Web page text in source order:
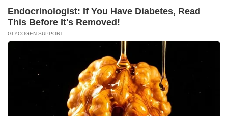
Tampil Lebih Modern, 7 Potret
Hasil Renovasi Rumah Berusia
BUZZ DAY
Remember Watching Kerri-Anne Every Morning? Look At Her
Today
Before You Go